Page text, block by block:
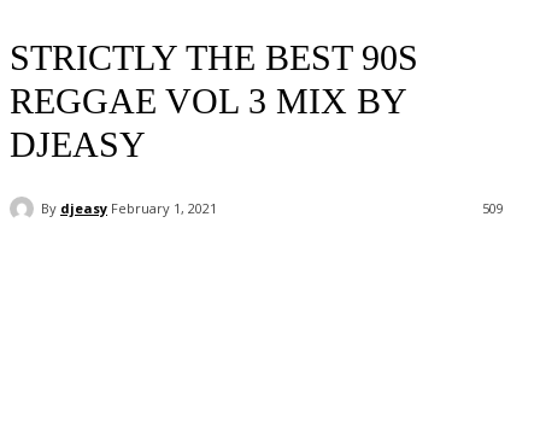
STRICTLY THE BEST 90S
REGGAE VOL 3 MIX BY
DJEASY
By djeasy February 1, 2021 509